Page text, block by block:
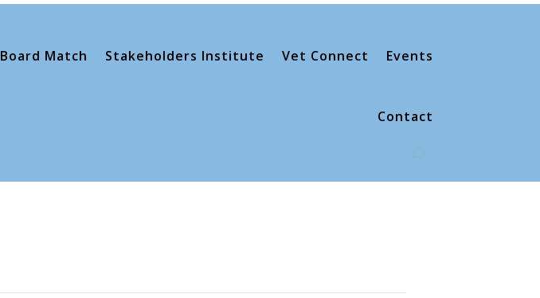
Board Match Stakeholders Institute Vet Connect Events
Contact